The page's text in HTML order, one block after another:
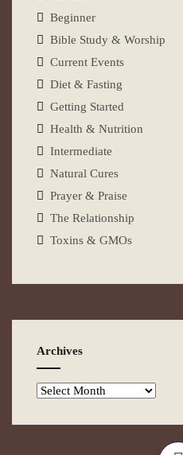
Beginner
Bible Study & Worship
Current Events
Diet & Fasting
Getting Started
Health & Nutrition
Intermediate
Natural Cures
Prayer & Praise
The Relationship
Toxins & GMOs
Archives